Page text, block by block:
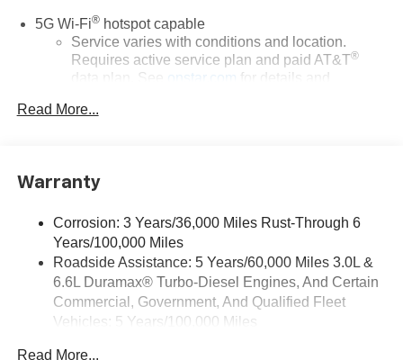
5G Wi-Fi®hotspot capable
Service varies with conditions and location.
Requires active service plan and paid AT&T®
data plan. See onstar.com
for details and
Connected apps, and personalized profiles for
Natural voice recognition and phone integration
Apple CarPlay
capability for compatible
phones2
Android Auto™capability for compatible phones
Pair your compatible mobile phone to your
Read More...
Warranty
Corrosion: 3 Years/36,000 Miles Rust-Through 6
Years/100,000 Miles
Roadside Assistance: 5 Years/60,000 Miles 3.0L &
6.6L Duramax® Turbo-Diesel Engines, And Certain
Commercial, Government, And Qualified Fleet
Vehicles: 5 Years/100,000 Miles
Read More...